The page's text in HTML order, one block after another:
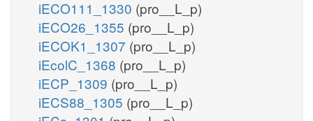
iECO111_1330 (pro__L_p)
iECO26_1355 (pro__L_p)
iECOK1_1307 (pro__L_p)
iEcolC_1368 (pro__L_p)
iECP_1309 (pro__L_p)
iECS88_1305 (pro__L_p)